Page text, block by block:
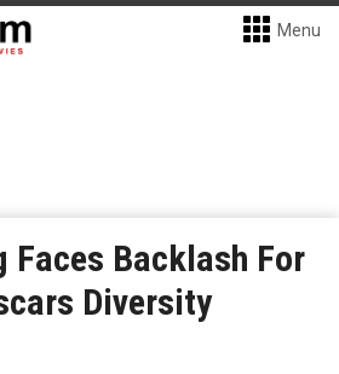
Menu
Faces Backlash For
Diversity